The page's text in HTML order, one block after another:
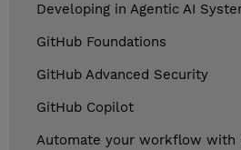
Developing in Agentic AI
GitHub Foundations
GitHub Advanced Security
GitHub Copilot
Automate your workflow with